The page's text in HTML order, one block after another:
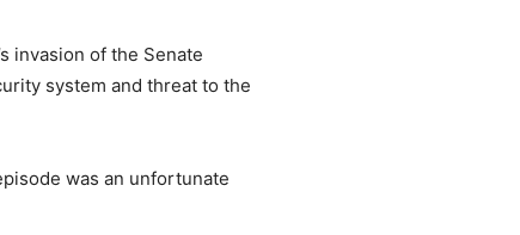
invasion of the Senate
system and threat to the
was an unfortunate